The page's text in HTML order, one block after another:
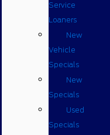
Service
Loaners
New
Vehicle
Specials
New
Specials
Used
Specials